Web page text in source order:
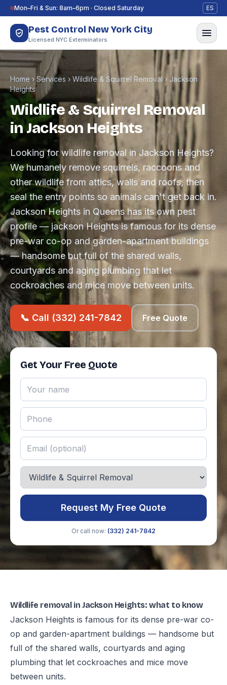
Skip to content
Mon–Fri & Sun: 8am–6pm · Closed Saturday ES
Pest Control New York City
Licensed NYC Exterminators
Home › Services › Wildlife & Squirrel Removal › Jackson
Heights
Wildlife & Squirrel Removal
in Jackson Heights
Looking for wildlife removal in Jackson Heights?
We humanely remove squirrels, raccoons and
other wildlife from attics, walls and roofs, then
seal the entry points so animals can't get back in.
Jackson Heights in Queens has its own pest
profile — jackson Heights is famous for its dense
pre-war co-op and garden-apartment buildings
— handsome but full of the shared walls,
courtyards and aging plumbing that let
cockroaches and mice move between units.
📞 Call (332) 241-7842 Free Quote
Get Your Free Quote
Request My Free Quote
Or call now: (332) 241-7842
Wildlife removal in Jackson Heights: what to know
Jackson Heights is famous for its dense pre-war co-
op and garden-apartment buildings — handsome but
full of the shared walls, courtyards and aging
plumbing that let cockroaches and mice move
between units.